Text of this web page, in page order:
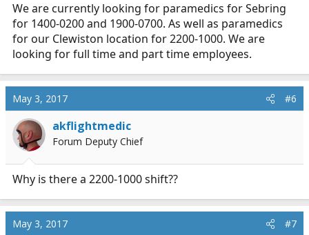
We are currently looking for paramedics for Sebring
for 1400-0200 and 1900-0700. As well as paramedics
for our Clewiston location for 2200-1000. We are
looking for full time and part time employees.
May 3, 2017 #6
akflightmedic
Forum Deputy Chief
Why is there a 2200-1000 shift??
May 3, 2017 #7